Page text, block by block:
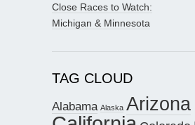
Close Races to Watch:
Michigan & Minnesota
TAG CLOUD
Alabama Alaska Arizona